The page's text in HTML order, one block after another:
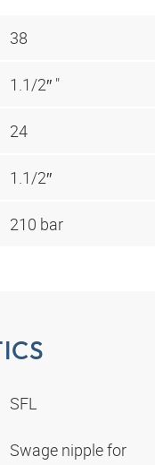
38
1.1/2″ "
24
1.1/2″
210 bar
SFL
Swage nipple for